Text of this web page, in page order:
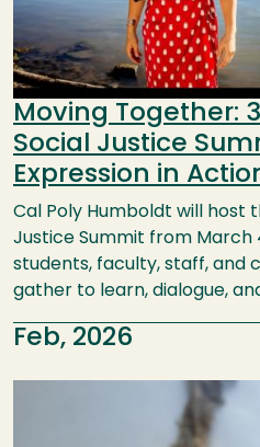
Moving Together:
Social Justice
Expression in
Cal Poly Humboldt will host
Justice Summit from March
students, faculty, staff, and
gather to learn, dialogue,
Feb, 2026